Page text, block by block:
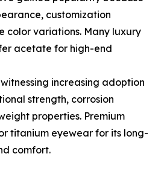
customization
color variations. Many luxury
acetate for high-end
increasing adoption
strength, corrosion
properties. Premium
titanium eyewear for its long-
comfort.